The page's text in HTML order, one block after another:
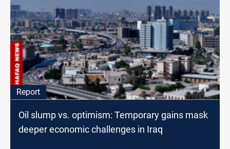
Report
Oil slump vs. optimism: Temporary gains mask
deeper economic challenges in Iraq